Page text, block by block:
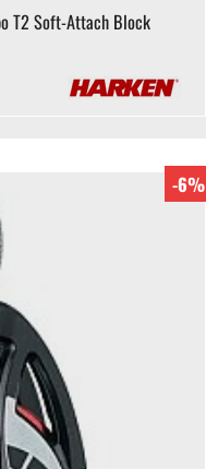
T2 Soft-Attach Block
-6%